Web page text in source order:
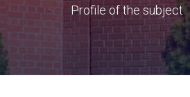
Profile of the subject